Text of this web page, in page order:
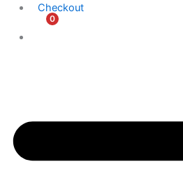
Checkout
0
$